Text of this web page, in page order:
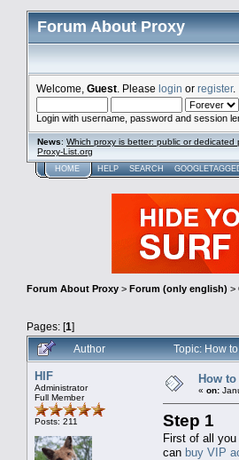
Forum About Proxy
Welcome, Guest . Please login or register.
Login with username, password and session
News: Which proxy is better: public or dedicated
Proxy-List.org
HOME HELP SEARCH
Forum About Proxy > Forum (only english) >
Pages: [1]
Author
Topic: How
HIF
Administrator
Full Member
Posts: 211
How
« on:
Step 1
First of all
can buy VIP